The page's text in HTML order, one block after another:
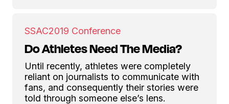
SSAC2019 Conference
Do Athletes Need The Media?
Until recently, athletes were completely
reliant on journalists to communicate with
fans, and consequently their stories were
told through someone else’s lens.